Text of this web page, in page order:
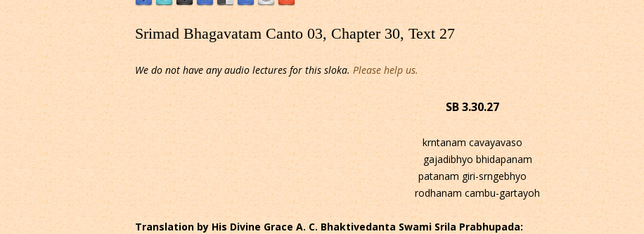
Srimad Bhagavatam Canto 03, Chapter 30, Text 27
We do not have any audio lectures for this sloka. Please help us.
SB 3.30.27
krntanam cavayavaso
gajadibhyo bhidapanam
patanam giri-srngebhyo
rodhanam cambu-gartayoh
Translation by His Divine Grace A. C. Bhaktivedanta Swami Srila Prabhupada: